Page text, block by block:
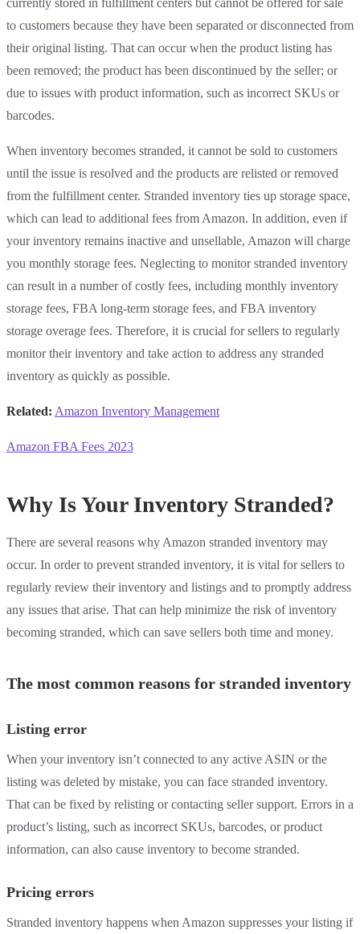
currently stored in fulfillment centers but cannot be offered for sale
to customers because they have been separated or disconnected from
their original listing. That can occur when the product listing has
been removed; the product has been discontinued by the seller; or
due to issues with product information, such as incorrect SKUs or
barcodes.
When inventory becomes stranded, it cannot be sold to customers
until the issue is resolved and the products are relisted or removed
from the fulfillment center. Stranded inventory ties up storage space,
which can lead to additional fees from Amazon. In addition, even if
your inventory remains inactive and unsellable, Amazon will charge
you monthly storage fees. Neglecting to monitor stranded inventory
can result in a number of costly fees, including monthly inventory
storage fees, FBA long-term storage fees, and FBA inventory
storage overage fees. Therefore, it is crucial for sellers to regularly
monitor their inventory and take action to address any stranded
inventory as quickly as possible.
Related: Amazon Inventory Management
Amazon FBA Fees 2023
Why Is Your Inventory Stranded?
There are several reasons why Amazon stranded inventory may
occur. In order to prevent stranded inventory, it is vital for sellers to
regularly review their inventory and listings and to promptly address
any issues that arise. That can help minimize the risk of inventory
becoming stranded, which can save sellers both time and money.
The most common reasons for stranded inventory
Listing error
When your inventory isn’t connected to any active ASIN or the
listing was deleted by mistake, you can face stranded inventory.
That can be fixed by relisting or contacting seller support. Errors in a
product’s listing, such as incorrect SKUs, barcodes, or product
information, can also cause inventory to become stranded.
Pricing errors
Stranded inventory happens when Amazon suppresses your listing if